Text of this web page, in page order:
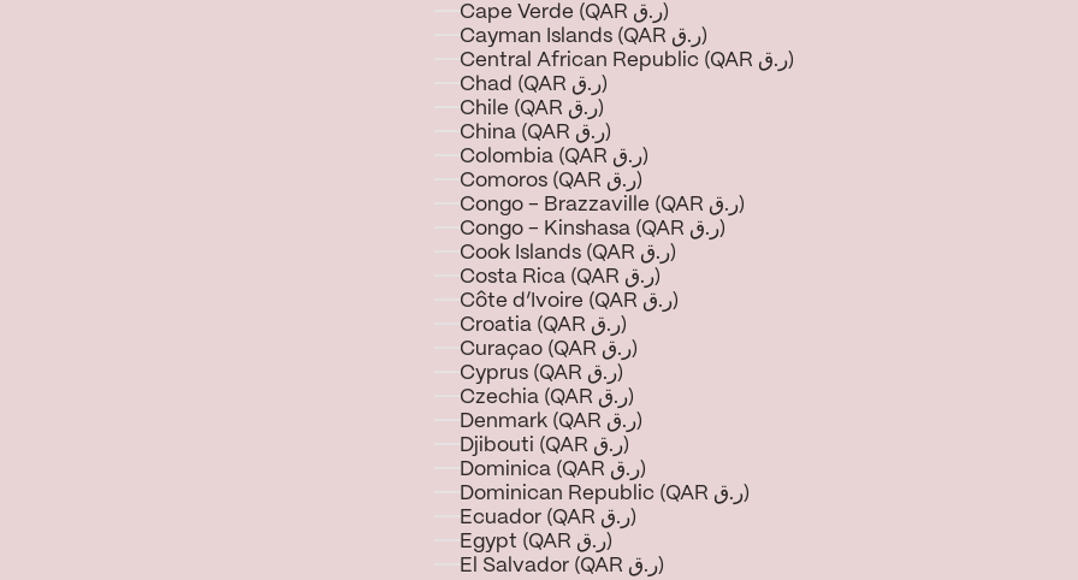
Cape Verde (QAR ر.ق)
Cayman Islands (QAR ر.ق)
Central African Republic (QAR ر.ق)
Chad (QAR ر.ق)
Chile (QAR ر.ق)
China (QAR ر.ق)
Colombia (QAR ر.ق)
Comoros (QAR ر.ق)
Congo - Brazzaville (QAR ر.ق)
Congo - Kinshasa (QAR ر.ق)
Cook Islands (QAR ر.ق)
Costa Rica (QAR ر.ق)
Côte d’Ivoire (QAR ر.ق)
Croatia (QAR ر.ق)
Curaçao (QAR ر.ق)
Cyprus (QAR ر.ق)
Czechia (QAR ر.ق)
Denmark (QAR ر.ق)
Djibouti (QAR ر.ق)
Dominica (QAR ر.ق)
Dominican Republic (QAR ر.ق)
Ecuador (QAR ر.ق)
Egypt (QAR ر.ق)
El Salvador (QAR ر.ق)